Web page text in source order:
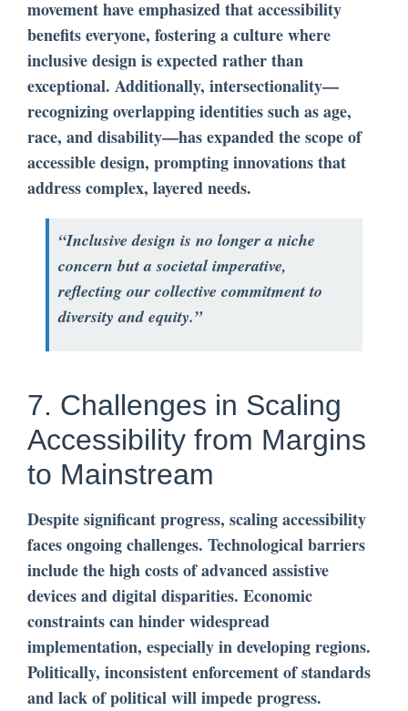
movement have emphasized that accessibility
benefits everyone, fostering a culture where
inclusive design is expected rather than
exceptional. Additionally, intersectionality—
recognizing overlapping identities such as age,
race, and disability—has expanded the scope of
accessible design, prompting innovations that
address complex, layered needs.
“Inclusive design is no longer a niche
concern but a societal imperative,
reflecting our collective commitment to
diversity and equity.”
7. Challenges in Scaling
Accessibility from Margins
to Mainstream
Despite significant progress, scaling accessibility
faces ongoing challenges. Technological barriers
include the high costs of advanced assistive
devices and digital disparities. Economic
constraints can hinder widespread
implementation, especially in developing regions.
Politically, inconsistent enforcement of standards
and lack of political will impede progress.